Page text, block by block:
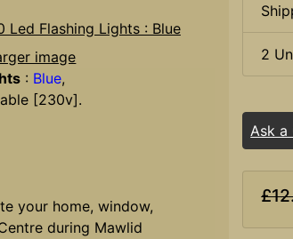
image
: Blue,
[230v].
your home, window,
during Mawlid
2
Ask a